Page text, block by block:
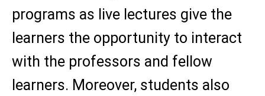
programs as live lectures give the
learners the opportunity to interact
with the professors and fellow
learners. Moreover, students also